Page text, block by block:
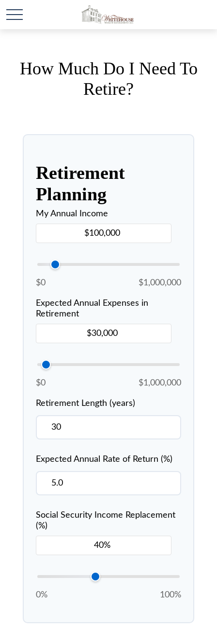
How Much Do I Need To
Retire?
Retirement
Planning
My Annual Income
$0 $1,000,000
Expected Annual Expenses in
Retirement
$0 $1,000,000
Retirement Length (years)
Expected Annual Rate of Return (%)
Social Security Income Replacement
(%)
0% 100%